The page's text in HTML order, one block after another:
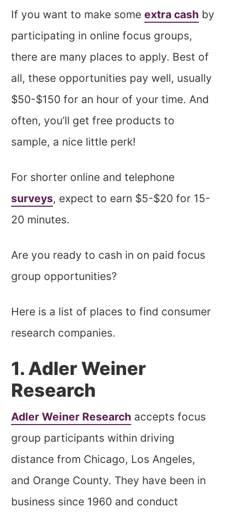
If you want to make someextra cash by
participating in online focus groups,
there are many places to apply. Best of
all, these opportunities pay well, usually
$50-$150 for an hour of your time. And
often, you’ll get free products to
sample, a nice little perk!
For shorter online and telephone
surveys, expect to earn $5-$20 for 15-
20 minutes.
Are you ready to cash in on paid focus
group opportunities?
Here is a list of places to find consumer
research companies.
1. Adler Weiner
Research
Adler Weiner Research accepts focus
group participants within driving
distance from Chicago, Los Angeles,
and Orange County. They have been in
business since 1960 and conduct